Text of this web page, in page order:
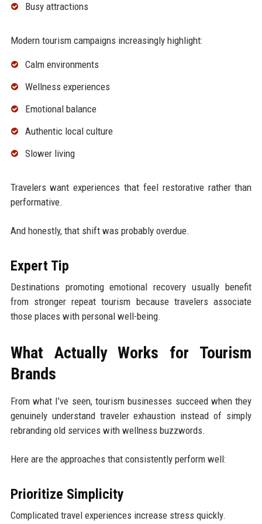
Busy attractions
Modern tourism campaigns increasingly highlight:
Calm environments
Wellness experiences
Emotional balance
Authentic local culture
Slower living
Travelers want experiences that feel restorative rather than
performative.
And honestly, that shift was probably overdue.
Expert Tip
Destinations promoting emotional recovery usually benefit
from stronger repeat tourism because travelers associate
those places with personal well-being.
What Actually Works for Tourism
Brands
From what I’ve seen, tourism businesses succeed when they
genuinely understand traveler exhaustion instead of simply
rebranding old services with wellness buzzwords.
Here are the approaches that consistently perform well:
Prioritize Simplicity
Complicated travel experiences increase stress quickly.